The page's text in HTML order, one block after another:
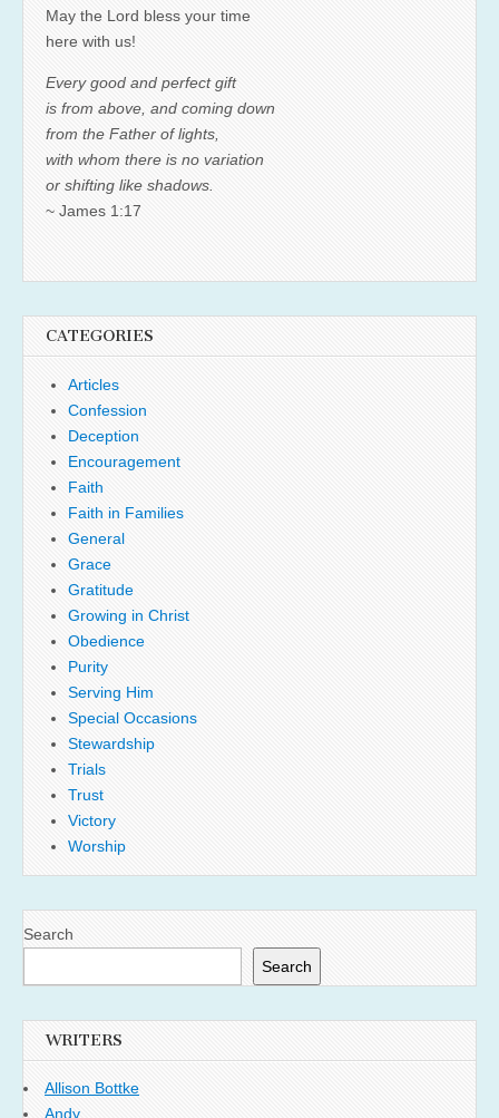
May the Lord bless your time
here with us!
Every good and perfect gift
is from above, and coming down
from the Father of lights,
with whom there is no variation
or shifting like shadows.
~ James 1:17
CATEGORIES
Articles
Confession
Deception
Encouragement
Faith
Faith in Families
General
Grace
Gratitude
Growing in Christ
Obedience
Purity
Serving Him
Special Occasions
Stewardship
Trials
Trust
Victory
Worship
Search
Search
WRITERS
Allison Bottke
Andy